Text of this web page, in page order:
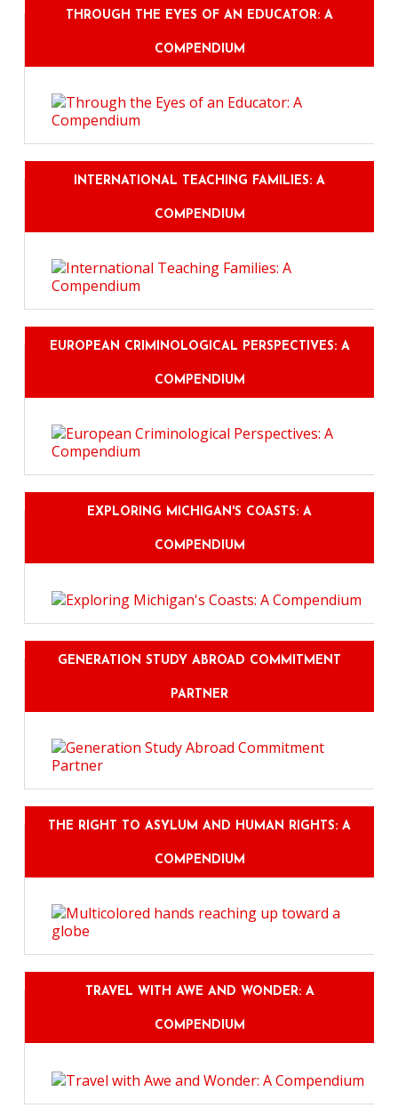
THROUGH THE EYES OF AN EDUCATOR: A
COMPENDIUM
INTERNATIONAL TEACHING FAMILIES: A
COMPENDIUM
EUROPEAN CRIMINOLOGICAL PERSPECTIVES: A
COMPENDIUM
EXPLORING MICHIGAN'S COASTS: A
COMPENDIUM
GENERATION STUDY ABROAD COMMITMENT
PARTNER
THE RIGHT TO ASYLUM AND HUMAN RIGHTS: A
COMPENDIUM
TRAVEL WITH AWE AND WONDER: A
COMPENDIUM